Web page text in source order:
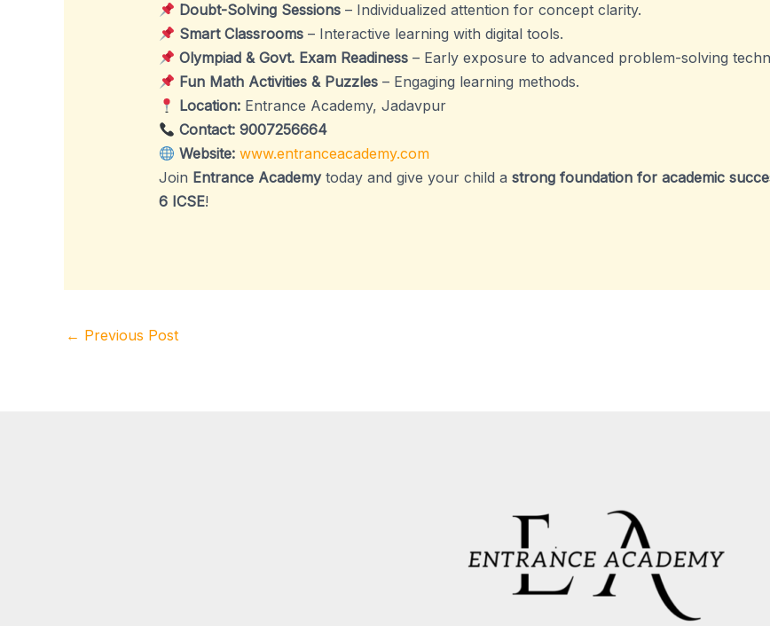
Doubt-Solving Sessions– Individualized attention for concept clarity.
Smart Classrooms– Interactive learning with digital tools.
Olympiad & Govt. Exam Readiness– Early exposure to advanced problem-solving
Fun Math Activities & Puzzles– Engaging learning methods.
Location:Entrance Academy, Jadavpur
Contact: 9007256664
Website:www.entranceacademy.com
Join Entrance Academytoday and give your child a strong foundation for academic
6 ICSE!
← Previous Post